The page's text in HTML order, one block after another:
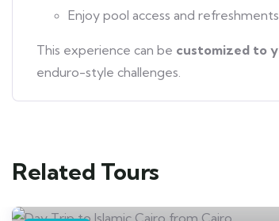
Enjoy pool access and
This experience can be customized to
enduro-style challenges.
Related Tours